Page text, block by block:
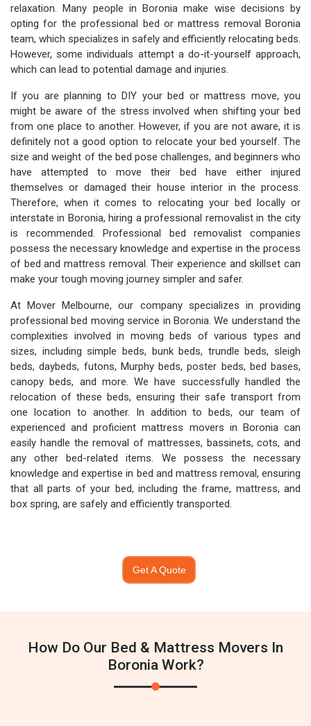
relaxation. Many people in Boronia make wise decisions by
opting for the professional bed or mattress removal Boronia
team, which specializes in safely and efficiently relocating beds.
However, some individuals attempt a do-it-yourself approach,
which can lead to potential damage and injuries.
If you are planning to DIY your bed or mattress move, you
might be aware of the stress involved when shifting your bed
from one place to another. However, if you are not aware, it is
definitely not a good option to relocate your bed yourself. The
size and weight of the bed pose challenges, and beginners who
have attempted to move their bed have either injured
themselves or damaged their house interior in the process.
Therefore, when it comes to relocating your bed locally or
interstate in Boronia, hiring a professional removalist in the city
is recommended. Professional bed removalist companies
possess the necessary knowledge and expertise in the process
of bed and mattress removal. Their experience and skillset can
make your tough moving journey simpler and safer.
At Mover Melbourne, our company specializes in providing
professional bed moving service in Boronia. We understand the
complexities involved in moving beds of various types and
sizes, including simple beds, bunk beds, trundle beds, sleigh
beds, daybeds, futons, Murphy beds, poster beds, bed bases,
canopy beds, and more. We have successfully handled the
relocation of these beds, ensuring their safe transport from
one location to another. In addition to beds, our team of
experienced and proficient mattress movers in Boronia can
easily handle the removal of mattresses, bassinets, cots, and
any other bed-related items. We possess the necessary
knowledge and expertise in bed and mattress removal, ensuring
that all parts of your bed, including the frame, mattress, and
box spring, are safely and efficiently transported.
Get A Quote
How Do Our Bed & Mattress Movers In
Boronia Work?